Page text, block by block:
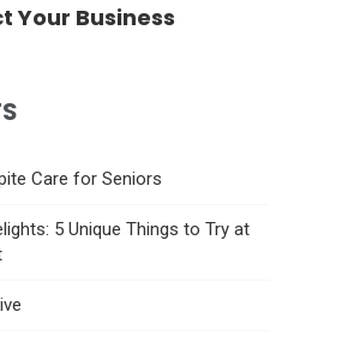
Your Business
Care for Seniors
5 Unique Things to Try at